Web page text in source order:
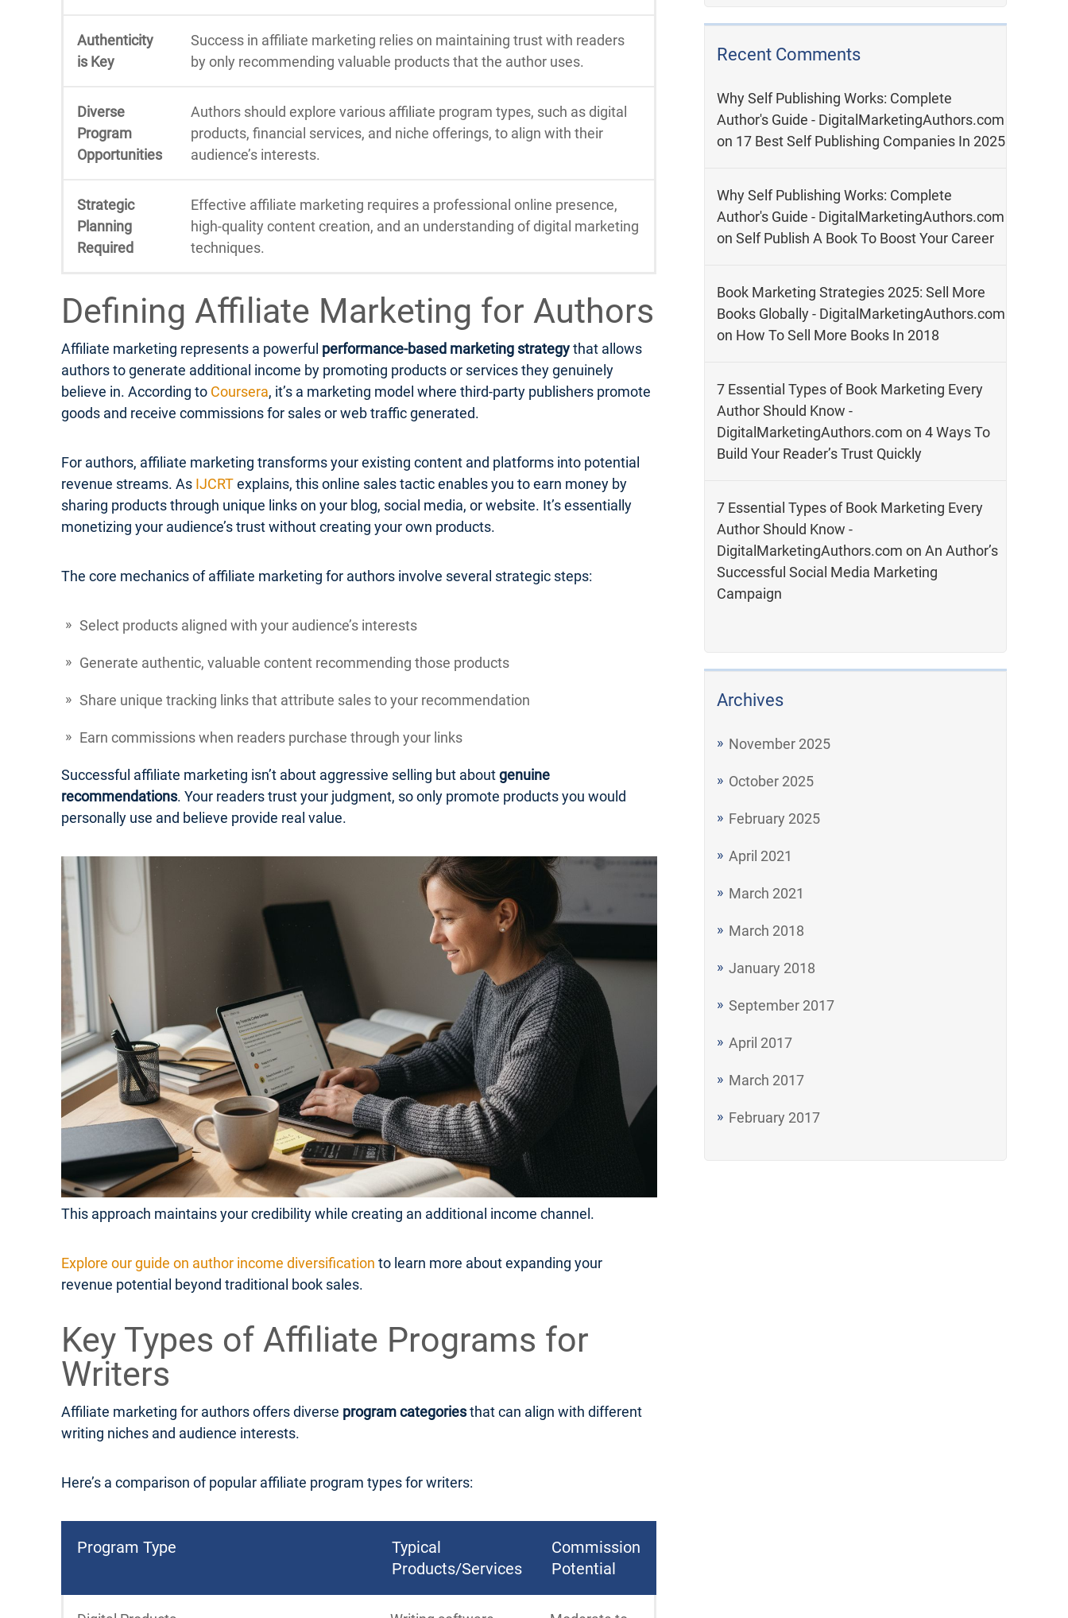
Recent Comments
Why Self Publishing Works: Complete
Author's Guide - DigitalMarketingAuthors.com
on 17 Best Self Publishing Companies In 2025
Why Self Publishing Works: Complete
Author's Guide - DigitalMarketingAuthors.com
onSelf Publish A Book To Boost Your Career
Book Marketing Strategies 2025: Sell More
Books Globally - DigitalMarketingAuthors.com
on How To Sell More Books In 2018
7 Essential Types of Book Marketing Every
Author Should Know -
DigitalMarketingAuthors.com on4 Ways To
Build Your Reader’s Trust Quickly
7 Essential Types of Book Marketing Every
Author Should Know -
DigitalMarketingAuthors.com onAn Author’s
Successful Social Media Marketing
Campaign
Archives
November 2025
October 2025
February 2025
April 2021
March 2021
March 2018
January 2018
September 2017
April 2017
March 2017
February 2017
Authenticity
is Key
Success in affiliate marketing relies on maintaining trust with readers
by only recommending valuable products that the author uses.
Diverse
Program
Opportunities
Authors should explore various affiliate program types, such as digital
products, financial services, and niche offerings, to align with their
audience’s interests.
Strategic
Planning
Required
Effective affiliate marketing requires a professional online presence,
high-quality content creation, and an understanding of digital marketing
techniques.
Defining Affiliate Marketing for Authors
Affiliate marketing represents a powerful performance-based marketing strategythat allows
authors to generate additional income by promoting products or services they genuinely
believe in. According to Coursera, it’s a marketing model where third-party publishers promote
goods and receive commissions for sales or web traffic generated.
For authors, affiliate marketing transforms your existing content and platforms into potential
revenue streams. As IJCRTexplains, this online sales tactic enables you to earn money by
sharing products through unique links on your blog, social media, or website. It’s essentially
monetizing your audience’s trust without creating your own products.
The core mechanics of affiliate marketing for authors involve several strategic steps:
Select products aligned with your audience’s interests
Generate authentic, valuable content recommending those products
Share unique tracking links that attribute sales to your recommendation
Earn commissions when readers purchase through your links
Successful affiliate marketing isn’t about aggressive selling but aboutgenuine
recommendations. Your readers trust your judgment, so only promote products you would
personally use and believe provide real value.
This approach maintains your credibility while creating an additional income channel.
Explore our guide on author income diversification to learn more about expanding your
revenue potential beyond traditional book sales.
Key Types of Affiliate Programs for
Writers
Affiliate marketing for authors offers diverse program categoriesthat can align with different
writing niches and audience interests.
Here’s a comparison of popular affiliate program types for writers:
Program Type
Typical
Products/Services
Commission
Potential